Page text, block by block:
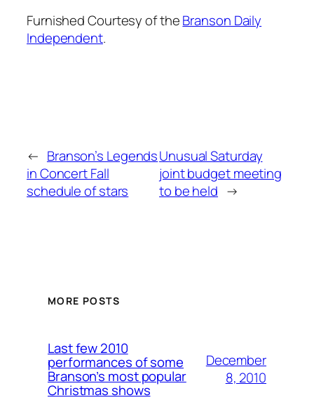
Furnished Courtesy of theBranson Daily
Independent.
← Branson’s Legends
in Concert Fall
schedule of stars
Unusual Saturday
joint budget meeting
to be held →
MORE POSTS
Last few 2010
performances of some
Branson’s most popular
Christmas shows
December
8, 2010